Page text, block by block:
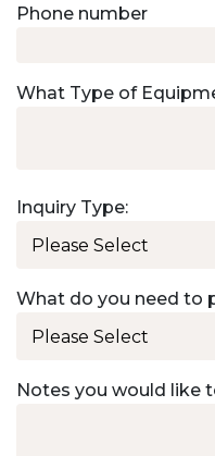
Phone number
What Type of
Inquiry Type:
What do you need to
Notes you would like